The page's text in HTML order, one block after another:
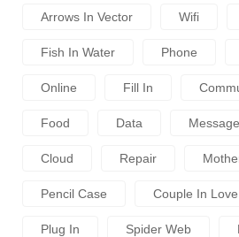
Arrows In Vector Wifi
Fish In Water Phone
Online Fill In
Food Data
Cloud Repair
Pencil Case Couple In Love
Plug In Spider Web